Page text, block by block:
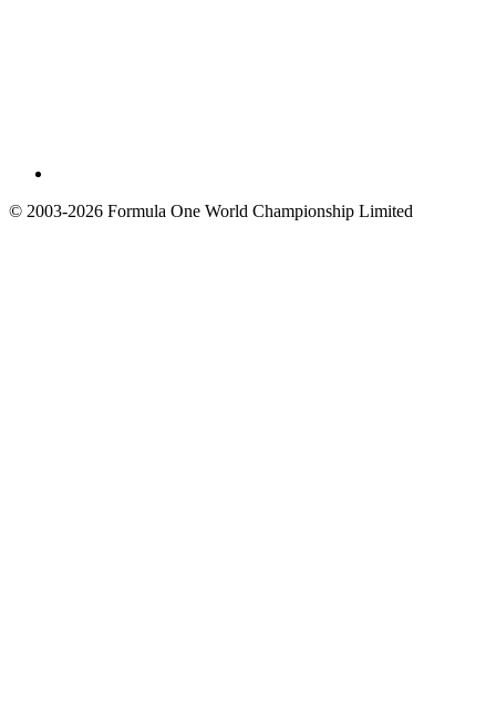
© 2003-2026 Formula One World Championship Limited